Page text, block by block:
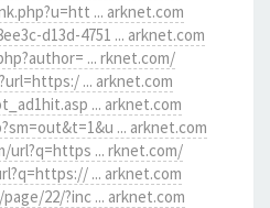
... arknet.com
d13d-4751 ... arknet.com
... rknet.com/
... arknet.com
... arknet.com
... arknet.com
url?q=https ... rknet.com/
... arknet.com
22/?inc ... arknet.com